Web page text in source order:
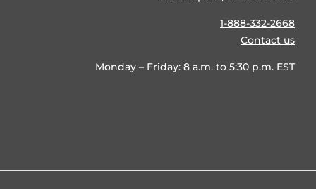
1-888-332-2668
Contact us
Monday – Friday: 8 a.m. to 5:30 p.m. EST